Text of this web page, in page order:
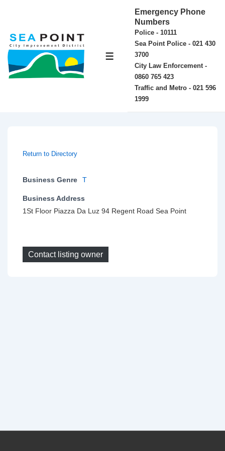
Main
Content
MENU
Emergency Phone
Numbers
Police - 10111
Sea Point Police - 021 430
3700
City Law Enforcement -
0860 765 423
Traffic and Metro - 021 596
1999
Return to Directory
Business Genre T
Business Address
1St Floor Piazza Da Luz 94 Regent Road Sea Point
Contact listing owner